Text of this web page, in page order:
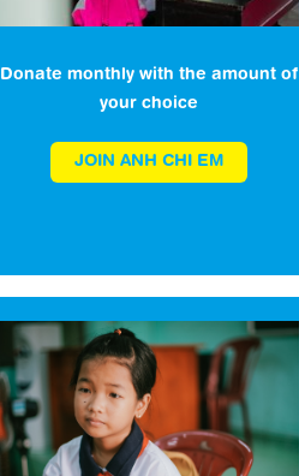
Donate monthly with the amount of
your choice
JOIN ANH CHI EM